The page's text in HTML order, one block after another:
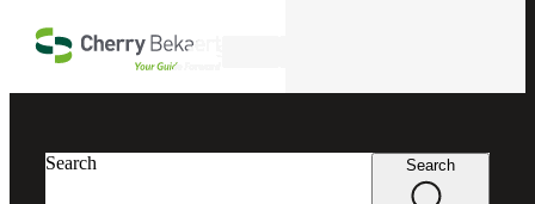
Search Search